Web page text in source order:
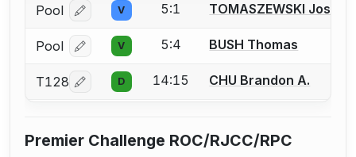
Pool Log in or create an account to report a bout
V 5:1 TOMASZEWSKI Joshua
Pool Log in or create an account to report a bout
V 5:4 BUSH Thomas
T128 Log in or create an account to report a bout
D 14:15 CHU Brandon A.
Premier Challenge ROC/RJCC/RPC